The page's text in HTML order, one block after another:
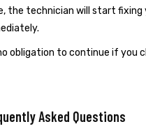
the technician will start fixing
obligation to continue if you
Asked Questions